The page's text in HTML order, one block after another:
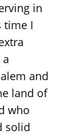
in
time I
and
land of
who
solid